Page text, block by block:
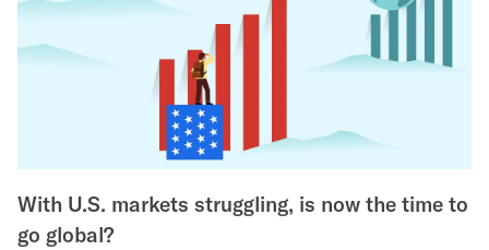
With U.S. markets struggling, is now the time to
go global?